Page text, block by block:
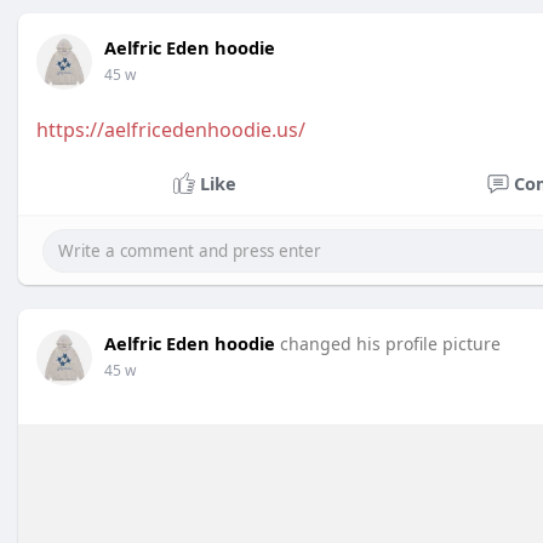
Aelfric Eden hoodie
45 w
https://aelfricedenhoodie.us/
Like
Aelfric Eden hoodie changed his profile picture
45 w